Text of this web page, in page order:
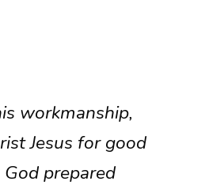
workmanship,
Jesus for good
prepared